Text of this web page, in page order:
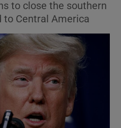
Motors sub sections
to close the southern
to Central America